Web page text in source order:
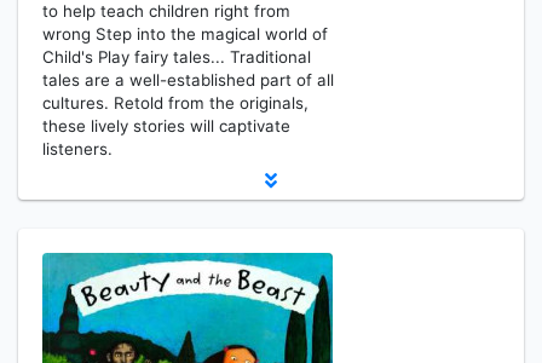
to help teach children right from
wrong Step into the magical world of
Child's Play fairy tales... Traditional
tales are a well-established part of all
cultures. Retold from the originals,
these lively stories will captivate
listeners.